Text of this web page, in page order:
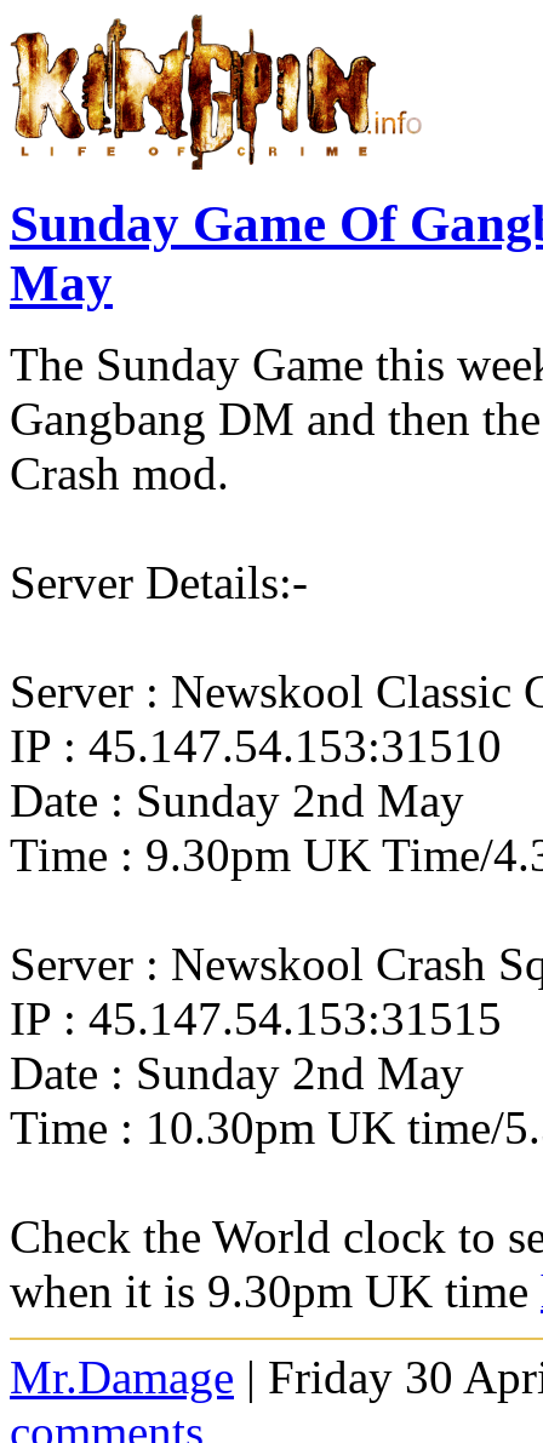
Sunday Game Of
May
The Sunday Game this
Gangbang DM and then
Crash mod.
Server Details:-
Server : Newskool Classic
IP : 45.147.54.153:31510
Date : Sunday 2nd May
Time : 9.30pm UK Time/
Server : Newskool Crash
IP : 45.147.54.153:31515
Date : Sunday 2nd May
Time : 10.30pm UK time/
Check the World clock to
when it is 9.30pm UK time
Mr.Damage | Friday 30
comments